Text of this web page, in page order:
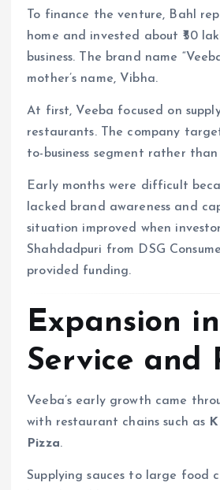
To finance the venture, Bahl
home and invested about ₹50
business. The brand name
mother’s name, Vibha.
At first, Veeba focused on
restaurants. The company
to-business segment rather
Early months were difficult
lacked brand awareness and
situation improved when
Shahdadpuri from DSG
provided funding.
Expansion
Service and
Veeba’s early growth came
with restaurant chains such as
Pizza.
Supplying sauces to large food